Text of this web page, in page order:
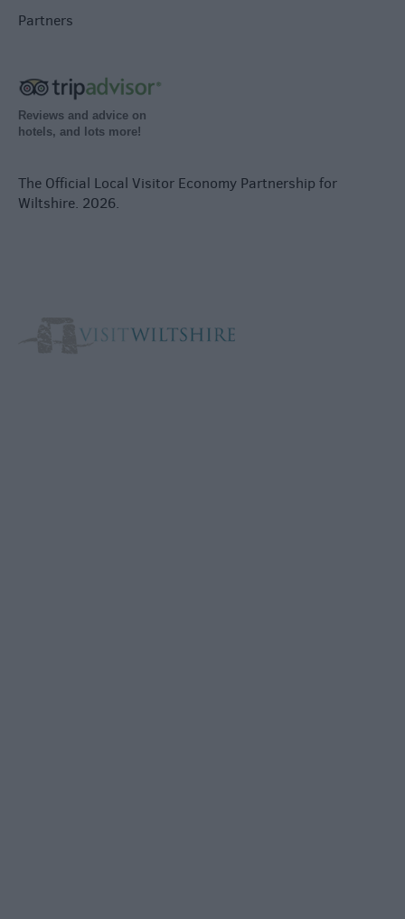
Partners
Reviews and advice on
hotels, and lots more!
The Official Local Visitor Economy Partnership for
Wiltshire. 2026.